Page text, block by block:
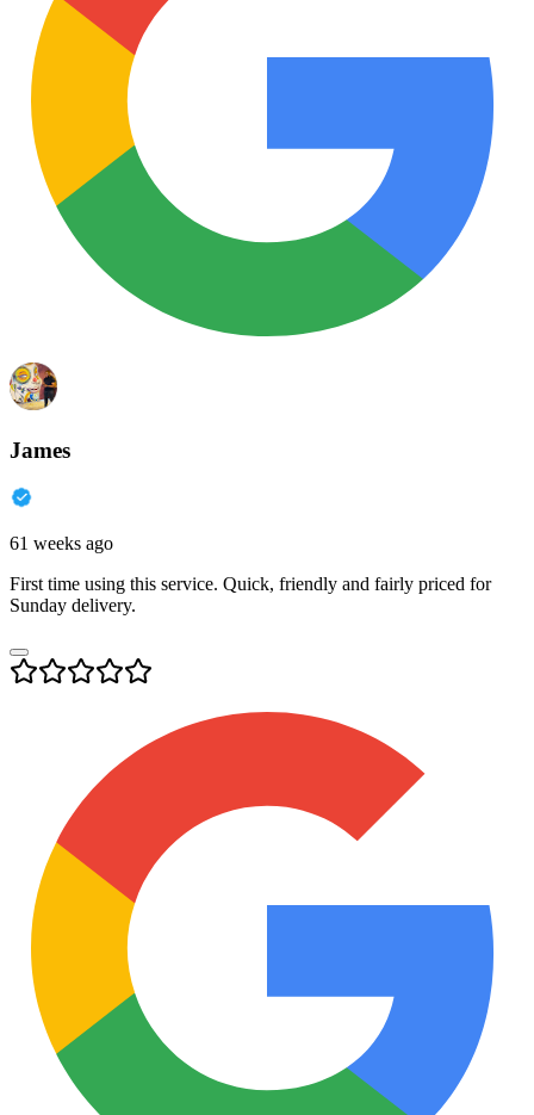
James
61 weeks ago
First time using this service. Quick, friendly and fairly priced for
Sunday delivery.